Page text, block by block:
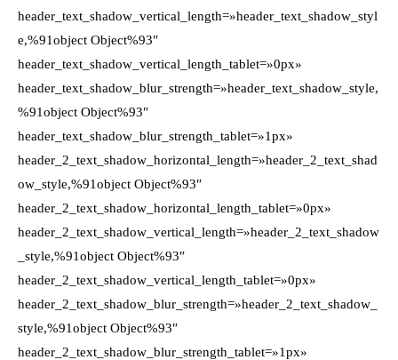
header_text_shadow_vertical_length=»header_text_shadow_styl
e,%91object Object%93″
header_text_shadow_vertical_length_tablet=»0px»
header_text_shadow_blur_strength=»header_text_shadow_style,
%91object Object%93″
header_text_shadow_blur_strength_tablet=»1px»
header_2_text_shadow_horizontal_length=»header_2_text_shad
ow_style,%91object Object%93″
header_2_text_shadow_horizontal_length_tablet=»0px»
header_2_text_shadow_vertical_length=»header_2_text_shadow
_style,%91object Object%93″
header_2_text_shadow_vertical_length_tablet=»0px»
header_2_text_shadow_blur_strength=»header_2_text_shadow_
style,%91object Object%93″
header_2_text_shadow_blur_strength_tablet=»1px»